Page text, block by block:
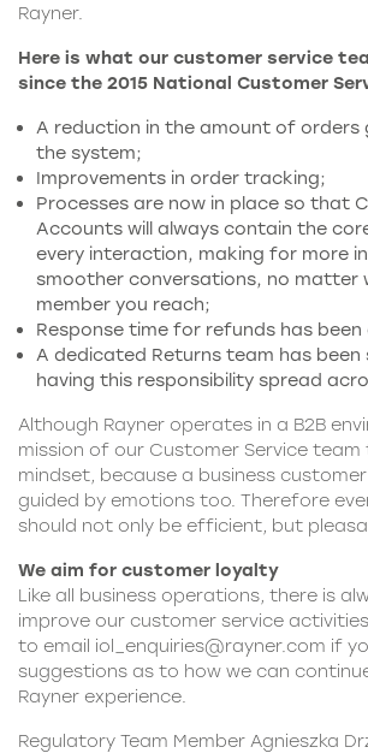
Rayner.
Here is what our customer service
since the 2015 National Customer
A reduction in the amount of orders
the system;
Improvements in order tracking;
Processes are now in place so that
Accounts will always contain the
every interaction, making for more
smoother conversations, no matter
member you reach;
Response time for refunds has
A dedicated Returns team has
having this responsibility spread
Although Rayner operates in a B2B
mission of our Customer Service team
mindset, because a business
guided by emotions too. Therefore
should not only be efficient, but
We aim for customer loyalty
Like all business operations, there is
improve our customer service
to email iol_enquiries@rayner.com if
suggestions as to how we can
Rayner experience.
Regulatory Team Member Agnieszka